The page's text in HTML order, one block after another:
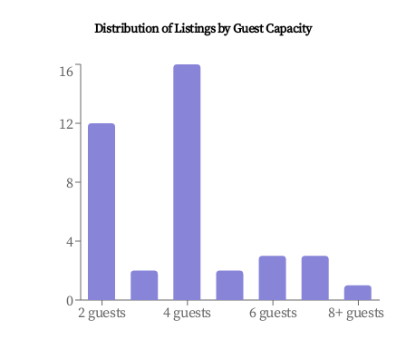
Distribution of Listings by Guest Capacity
2 guests 4 guests 6 guests 8+ guests
0
4
8
12
16